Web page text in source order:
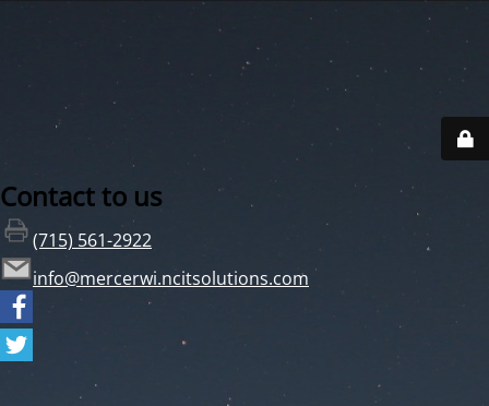
Contact to us
(715) 561-2922
info@mercerwi.ncitsolutions.com